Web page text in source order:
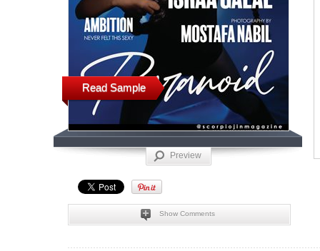
Read Sample
Preview
Show Comments